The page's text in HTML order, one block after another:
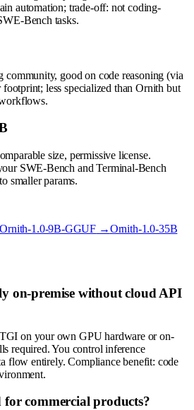
automation; trade-off: not coding-
Bench tasks.
community, good on code reasoning (via
less specialized than Ornith but
size, permissive license.
SWE-Bench and Terminal-Bench
smaller params.
Ornith-1.0-9B-GGUF →Ornith-1.0-35B
on-premise without cloud API
on your own GPU hardware or on-
required. You control inference
flow entirely. Compliance benefit: code
for commercial products?